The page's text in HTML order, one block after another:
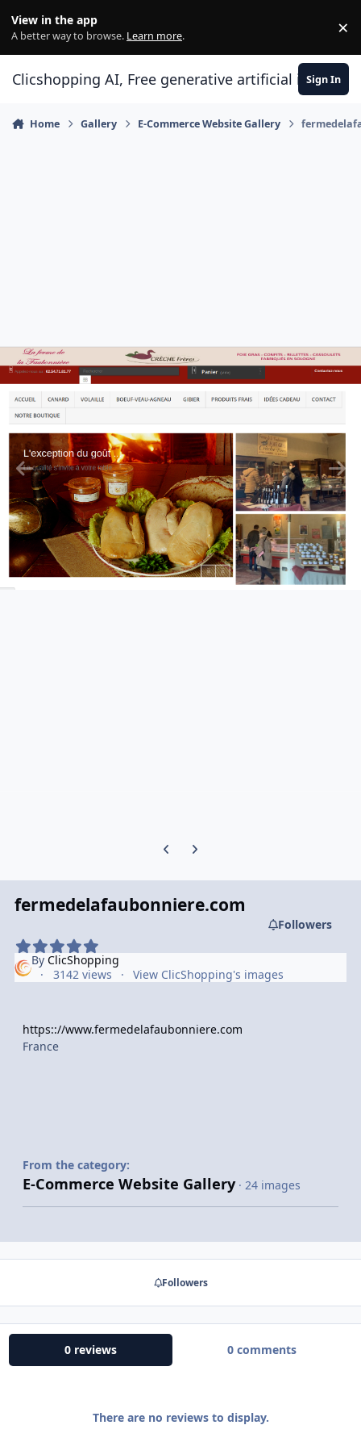
View in the app
A better way to browse. Learn more. ×
Clicshopping AI, Free generative artificial Sign In
Home Gallery E-Commerce Website Gallery
Previous carousel slide
Next carousel slide
fermedelafaubonniere.com
Followers
ByClicShopping
3142 views
View ClicShopping's images
https:://www.fermedelafaubonniere.com
France
From the category:
E-Commerce Website Gallery · 24 images
Followers
0 reviews 0 comments
There are no reviews to display.